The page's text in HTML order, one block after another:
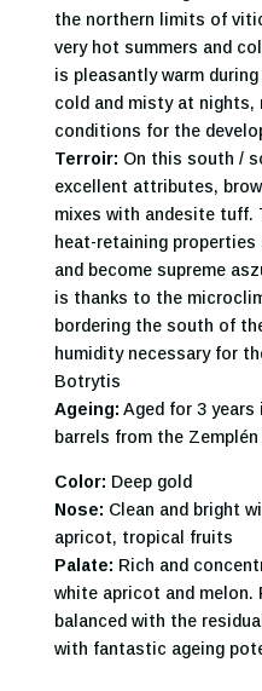
the northern limits of
very hot summers and
is pleasantly warm
cold and misty at nights,
conditions for the
Terroir: On this south /
excellent attributes,
mixes with andesite tuff.
heat-retaining
and become supreme
is thanks to the
bordering the south of
humidity necessary for
Botrytis
Ageing: Aged for 3 years
barrels from the
Color: Deep gold
Nose: Clean and bright
apricot, tropical fruits
Palate: Rich and
white apricot and melon.
balanced with the
with fantastic ageing